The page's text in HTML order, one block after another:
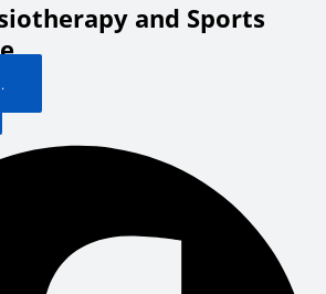
and Sports